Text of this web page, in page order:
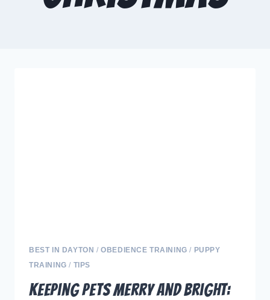
BEST IN DAYTON /OBEDIENCE TRAINING / PUPPY
TRAINING / TIPS
Keeping Pets Merry and Bright: